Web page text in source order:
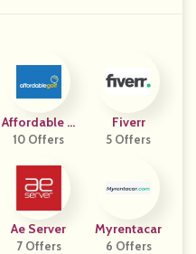
Affordable G
Olf
10 Offers
Fiverr
5 Offers
Ae Server
7 Offers
Myrentacar
6 Offers